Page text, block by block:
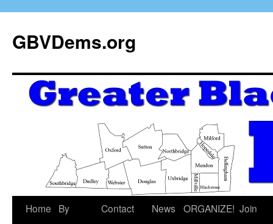
GBVDems.org
Home
By
Contact
News ORGANIZE! Join